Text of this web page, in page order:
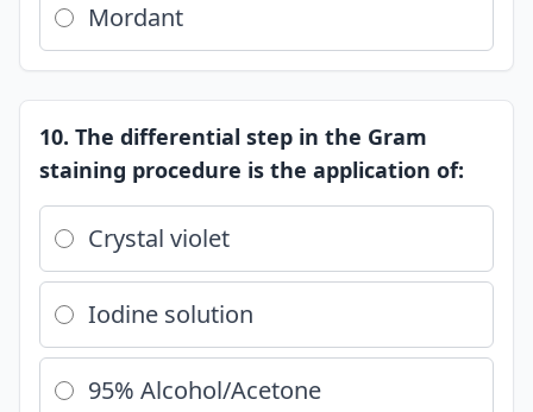
Mordant
10. The differential step in the Gram
staining procedure is the application of:
Crystal violet
Iodine solution
95% Alcohol/Acetone